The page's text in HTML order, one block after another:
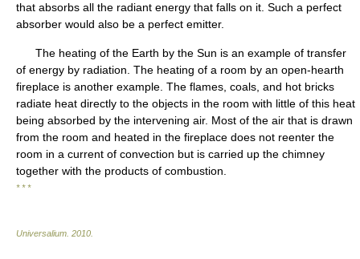
that absorbs all the radiant energy that falls on it. Such a perfect
absorber would also be a perfect emitter.
The heating of the Earth by the Sun is an example of transfer
of energy by radiation. The heating of a room by an open-hearth
fireplace is another example. The flames, coals, and hot bricks
radiate heat directly to the objects in the room with little of this heat
being absorbed by the intervening air. Most of the air that is drawn
from the room and heated in the fireplace does not reenter the
room in a current of convection but is carried up the chimney
together with the products of combustion.
* * *
Universalium 2010